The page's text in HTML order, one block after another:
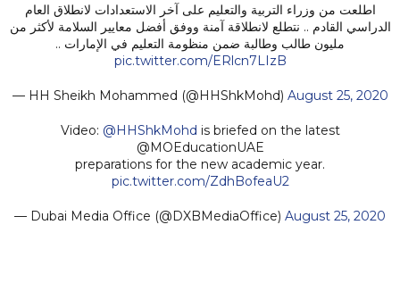
اطلعت من وزراء التربية والتعليم على آخر الاستعدادات لانطلاق العام
الدراسي القادم .. نتطلع لانطلاقة آمنة ووفق أفضل معايير السلامة لأكثر من
مليون طالب وطالبة ضمن منظومة التعليم في الإمارات ..
pic.twitter.com/ERlcn7LIzB
— HH Sheikh Mohammed (@HHShkMohd) August 25, 2020
Video: @HHShkMohd is briefed on the latest
@MOEducationUAE
preparations for the new academic year.
pic.twitter.com/ZdhBofeaU2
— Dubai Media Office (@DXBMediaOffice) August 25, 2020